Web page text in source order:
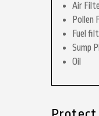
Air
Pollen
Fuel
Sump
Oil